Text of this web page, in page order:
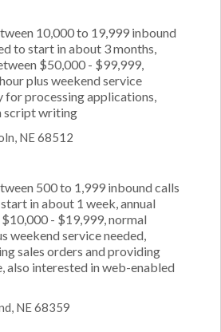
10,000 to 19,999 inbound
to start in about 3 months,
$50,000 - $99,999,
plus weekend service
for processing applications,
script writing
NE 68512
500 to 1,999 inbound calls
in about 1 week, annual
- $19,999, normal
weekend service needed,
sales orders and providing
also interested in web-enabled
NE 68359